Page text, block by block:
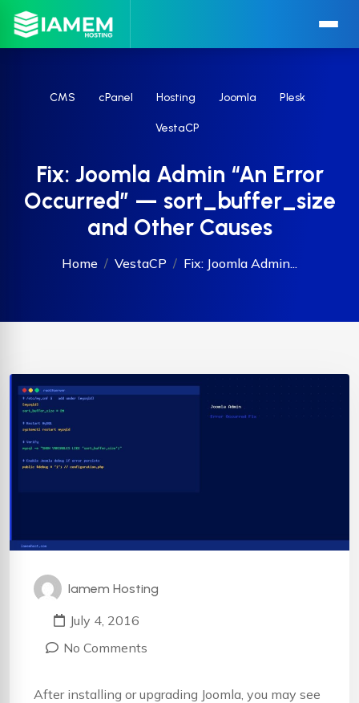
CMS cPanel Hosting Joomla Plesk
VestaCP
Fix: Joomla Admin “An Error
Occurred” — sort_buffer_size
and Other Causes
Home VestaCP Fix: Joomla Admin...
Iamem Hosting
July 4, 2016
No Comments
After installing or upgrading Joomla, you may see